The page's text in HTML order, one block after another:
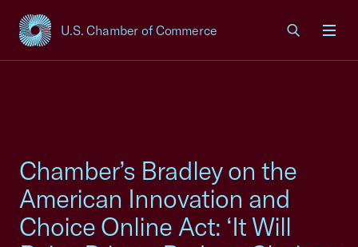
U.S. Chamber of Commerce
USCC Homepage
Chamber’s Bradley on the
American Innovation and
Choice Online Act: ‘It Will